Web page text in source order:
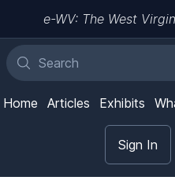
e-WV: The West
Home Articles Exhibits
Sign In